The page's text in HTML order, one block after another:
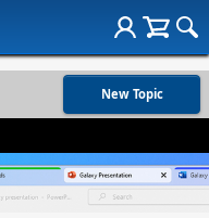
New Topic